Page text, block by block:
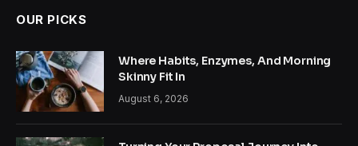
OUR PICKS
Where Habits, Enzymes, And Morning
Skinny Fit In
August 6, 2026